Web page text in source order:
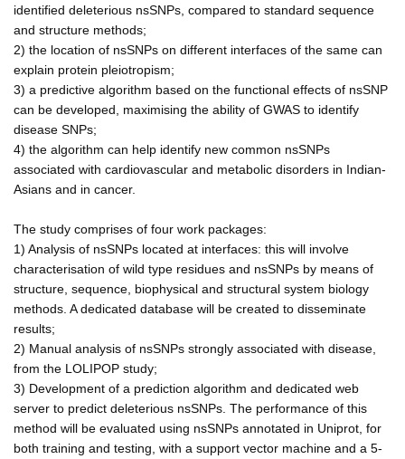
identified deleterious nsSNPs, compared to standard sequence
and structure methods;
2) the location of nsSNPs on different interfaces of the same can
explain protein pleiotropism;
3) a predictive algorithm based on the functional effects of nsSNP
can be developed, maximising the ability of GWAS to identify
disease SNPs;
4) the algorithm can help identify new common nsSNPs
associated with cardiovascular and metabolic disorders in Indian-
Asians and in cancer.
The study comprises of four work packages:
1) Analysis of nsSNPs located at interfaces: this will involve
characterisation of wild type residues and nsSNPs by means of
structure, sequence, biophysical and structural system biology
methods. A dedicated database will be created to disseminate
results;
2) Manual analysis of nsSNPs strongly associated with disease,
from the LOLIPOP study;
3) Development of a prediction algorithm and dedicated web
server to predict deleterious nsSNPs. The performance of this
method will be evaluated using nsSNPs annotated in Uniprot, for
both training and testing, with a support vector machine and a 5-